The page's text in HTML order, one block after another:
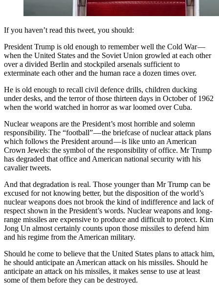
If you haven’t read this tweet, you should:
President Trump is old enough to remember well the Cold War —
when the United States and the Soviet Union growled at each other
over a divided Berlin and stockpiled arsenals sufficient to
exterminate each other and the human race a dozen times over.
He is old enough to recall civil defence drills, children ducking
under desks, and the terror of those thirteen days in October of 1962
when the world watched in horror as war loomed over Cuba.
Nuclear weapons are the President’s most horrible and solemn
responsibility. The “football” — the briefcase of nuclear attack plans
which follows the President around — is like unto an American
Crown Jewels: the symbol of the responsibility of office. Mr Trump
has degraded that office and American national security with his
cavalier tweets.
And that degradation is real. Those younger than Mr Trump can be
excused for not knowing better, but the disposition of the world’s
nuclear weapons does not brook the kind of indifference and lack of
respect shown in the President’s words. Nuclear weapons and long-
range missiles are expensive to produce and difficult to protect. Kim
Jong Un almost certainly counts upon those missiles to defend him
and his regime from the American military.
Should he come to believe that the United States plans to attack him,
he should anticipate an American attack on his missiles. Should he
anticipate an attack on his missiles, it makes sense to use at least
some of them before they can be destroyed.